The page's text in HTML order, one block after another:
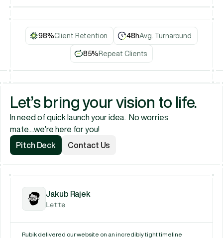
98%Client Retention 48hAvg. Turnaround
85% Repeat Clients
Let’s bring your vision to life.
In need of quick launch your idea.  No worries
mate....we’re here for you!
Pitch Deck
Contact Us
Jakub Rajek
Lette
Rubik delivered our website on an incredibly tight timeline